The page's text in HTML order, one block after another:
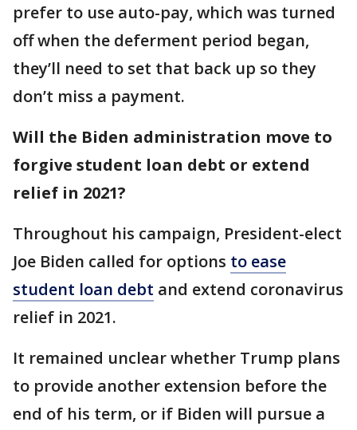
prefer to use auto-pay, which was turned
off when the deferment period began,
they’ll need to set that back up so they
don’t miss a payment.
Will the Biden administration move to
forgive student loan debt or extend
relief in 2021?
Throughout his campaign, President-elect
Joe Biden called for options to ease
student loan debt and extend coronavirus
relief in 2021.
It remained unclear whether Trump plans
to provide another extension before the
end of his term, or if Biden will pursue a